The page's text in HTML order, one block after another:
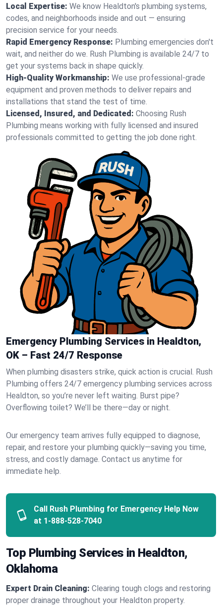
Local Expertise: We know Healdton's plumbing systems,
codes, and neighborhoods inside and out — ensuring
precision service for your needs.
Rapid Emergency Response: Plumbing emergencies don't
wait, and neither do we. Rush Plumbing is available 24/7 to
get your systems back in shape quickly.
High-Quality Workmanship: We use professional-grade
equipment and proven methods to deliver repairs and
installations that stand the test of time.
Licensed, Insured, and Dedicated: Choosing Rush
Plumbing means working with fully licensed and insured
professionals committed to getting the job done right.
Emergency Plumbing Services in Healdton,
OK – Fast 24/7 Response
When plumbing disasters strike, quick action is crucial. Rush
Plumbing offers 24/7 emergency plumbing services across
Healdton, so you’re never left waiting. Burst pipe?
Overflowing toilet? We’ll be there—day or night.
Our emergency team arrives fully equipped to diagnose,
repair, and restore your plumbing quickly—saving you time,
stress, and costly damage. Contact us anytime for
immediate help.
Call Rush Plumbing for Emergency Help Now
at 1-888-528-7040
Top Plumbing Services in Healdton,
Oklahoma
Expert Drain Cleaning: Clearing tough clogs and restoring
proper drainage throughout your Healdton property.